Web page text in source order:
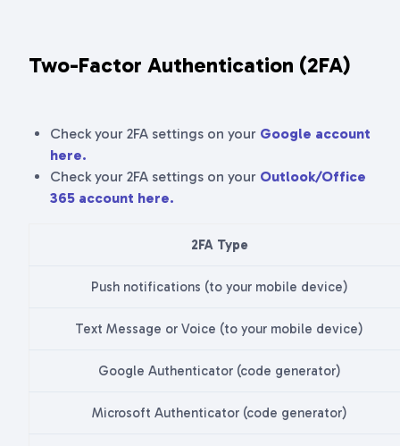
Two-Factor Authentication (2FA)
Check your 2FA settings on your Google account
here.
Check your 2FA settings on your Outlook/Office
365 account here.
2FA Type
Push notifications (to your mobile device)
Text Message or Voice (to your mobile device)
Google Authenticator (code generator)
Microsoft Authenticator (code generator)